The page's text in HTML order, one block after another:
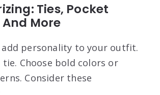
Ties, Pocket
More
add personality to your outfit.
Choose bold colors or
Consider these